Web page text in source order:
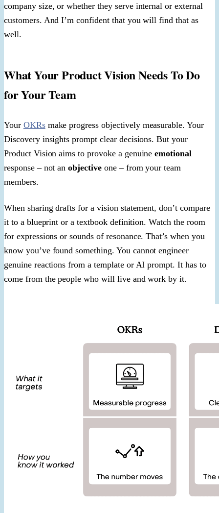
company size, or whether they serve internal or external
customers. And I’m confident that you will find that as
well.
What Your Product Vision Needs To Do
for Your Team
Your OKRsmake progress objectively measurable. Your
Discovery insights prompt clear decisions. But your
Product Vision aims to provoke a genuineemotional
response – not anobjectiveone – from your team
members.
When sharing drafts for a vision statement, don’t compare
it to a blueprint or a textbook definition. Watch the room
for expressions or sounds of resonance. That’s when you
know you’ve found something. You cannot engineer
genuine reactions from a template or AI prompt. It has to
come from the people who will live and work by it.